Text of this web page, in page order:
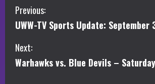
C
o
n
Previous:
UWW-TV Sports Update: September
Next:
Warhawks vs. Blue Devils –